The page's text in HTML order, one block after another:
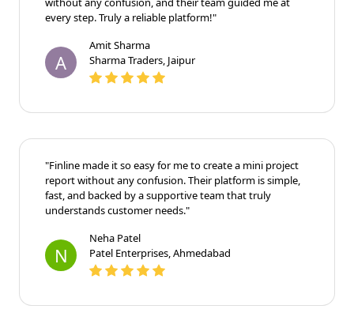
every step. Truly a reliable platform!"
A
Amit Sharma
Sharma Traders, Jaipur
"Finline made it so easy for me to create a mini project
report without any confusion. Their platform is simple,
fast, and backed by a supportive team that truly
understands customer needs."
N
Neha Patel
Patel Enterprises, Ahmedabad